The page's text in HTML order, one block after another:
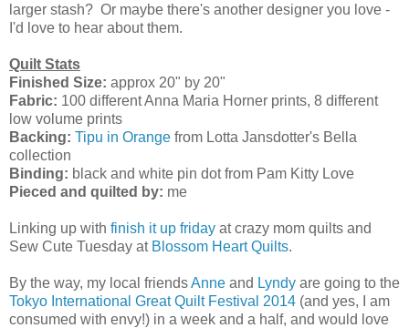
larger stash? Or maybe there's another designer you love -
I'd love to hear about them.
Quilt Stats
Finished Size: approx 20" by 20"
Fabric: 100 different Anna Maria Horner prints, 8 different
low volume prints
Backing: Tipu in Orange from Lotta Jansdotter's Bella
collection
Binding: black and white pin dot from Pam Kitty Love
Pieced and quilted by: me
Linking up with finish it up friday at crazy mom quilts and
Sew Cute Tuesday at Blossom Heart Quilts.
By the way, my local friendsAnne and Lyndy are going to the
Tokyo International Great Quilt Festival 2014 (and yes, I am
consumed with envy!) in a week and a half, and would love